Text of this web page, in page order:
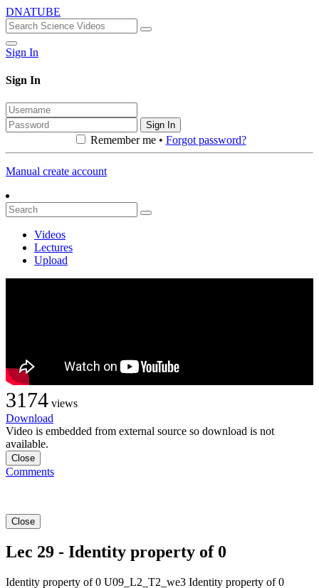
DNATUBE
Sign In
Sign In
Sign In
Remember me • Forgot password?
Manual create account
Videos
Lectures
Upload
3174 views
Download
Video is embedded from external source so download is not
available.
Close
Comments
Close
Lec 29 - Identity property of 0
Identity property of 0 U09_L2_T2_we3 Identity property of 0